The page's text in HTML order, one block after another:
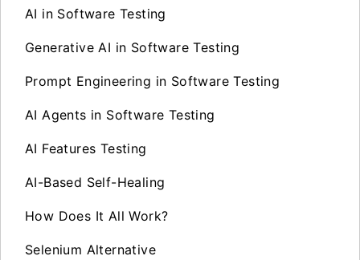
AI in Software Testing
Generative AI in Software Testing
Prompt Engineering in Software Testing
AI Agents in Software Testing
AI Features Testing
AI-Based Self-Healing
How Does It All Work?
Selenium Alternative